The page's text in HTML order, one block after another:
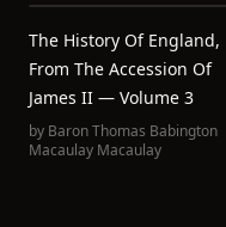
The History Of England,
From The Accession Of
James II — Volume 3
by Baron Thomas Babington
Macaulay Macaulay